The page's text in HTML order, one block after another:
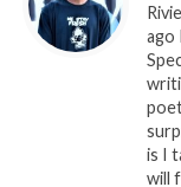
ago
is I
will